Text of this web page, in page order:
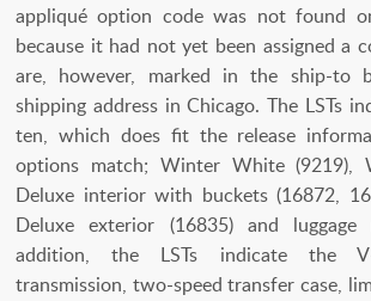
appliqué option code was not found
because it had not yet been assigned a
are, however, marked in the ship-to
shipping address in Chicago. The LSTs
ten, which does fit the release
options match; Winter White (9219),
Deluxe interior with buckets (16872,
Deluxe exterior (16835) and
addition, the LSTs indicate the
transmission, two-speed transfer case,